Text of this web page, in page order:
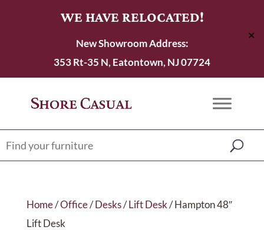
WE HAVE RELOCATED!
New Showroom Address:
353 Rt-35 N, Eatontown, NJ 07724
✕
Home/Office/Desks/Lift Desk/ Hampton 48″
Lift Desk